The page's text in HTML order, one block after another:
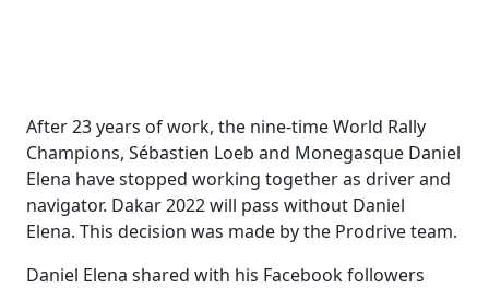
After 23 years of work, the nine-time World Rally
Champions, Sébastien Loeb and Monegasque Daniel
Elena have stopped working together as driver and
navigator. Dakar 2022 will pass without Daniel
Elena. This decision was made by the Prodrive team.
Daniel Elena shared with his Facebook followers